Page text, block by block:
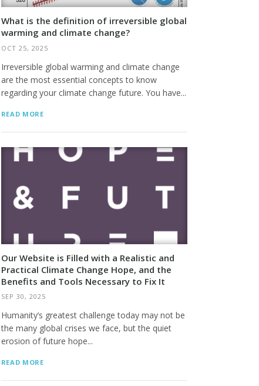
What is the definition of irreversible global
warming and climate change?
OCT 25, 2025
Irreversible global warming and climate change
are the most essential concepts to know
regarding your climate change future. You have...
READ MORE
Our Website is Filled with a Realistic and
Practical Climate Change Hope, and the
Benefits and Tools Necessary to Fix It
SEP 30, 2025
Humanity’s greatest challenge today may not be
the many global crises we face, but the quiet
erosion of future hope...
READ MORE